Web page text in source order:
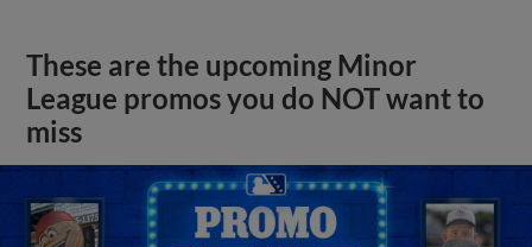
These are the upcoming Minor
League promos you do NOT want to
miss